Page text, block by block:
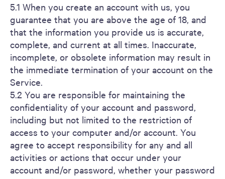
5.1 When you create an account with us, you
guarantee that you are above the age of 18, and
that the information you provide us is accurate,
complete, and current at all times. Inaccurate,
incomplete, or obsolete information may result in
the immediate termination of your account on the
Service.
5.2 You are responsible for maintaining the
confidentiality of your account and password,
including but not limited to the restriction of
access to your computer and/or account. You
agree to accept responsibility for any and all
activities or actions that occur under your
account and/or password, whether your password